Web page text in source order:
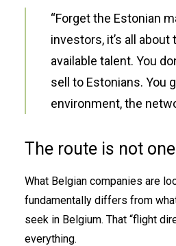
“Forget the Estonian
investors, it’s all
available talent. You
sell to Estonians. You
environment, the
The route is not
What Belgian companies are
fundamentally differs from
seek in Belgium. That “flight
everything.